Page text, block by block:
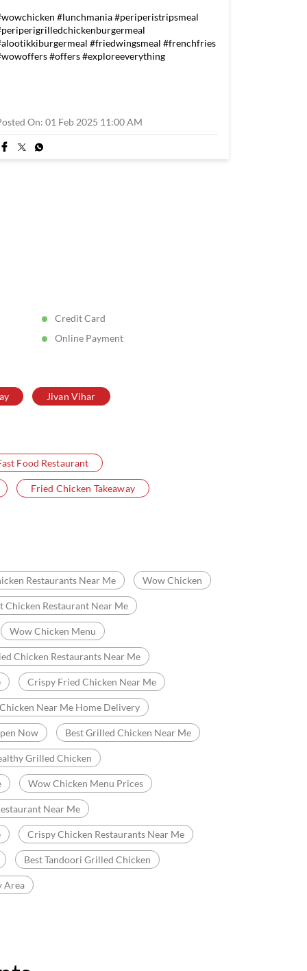
#lunchmania#periperistripsmeal
#friedwingsmeal #frenchfries
#offers#exploreeverything
On: 01 Feb 2025 11:00 AM
Credit Card
Online Payment
Jivan Vihar
Food Restaurant
Fried Chicken Takeaway
Restaurants Near Me Wow Chicken
Chicken Restaurant Near Me
Wow Chicken Menu
Chicken Restaurants Near Me
Crispy Fried Chicken Near Me
Near Me Home Delivery
Now Best Grilled Chicken Near Me
Grilled Chicken
Wow Chicken Menu Prices
Near Me
Crispy Chicken Restaurants Near Me
Best Tandoori Grilled Chicken
Area